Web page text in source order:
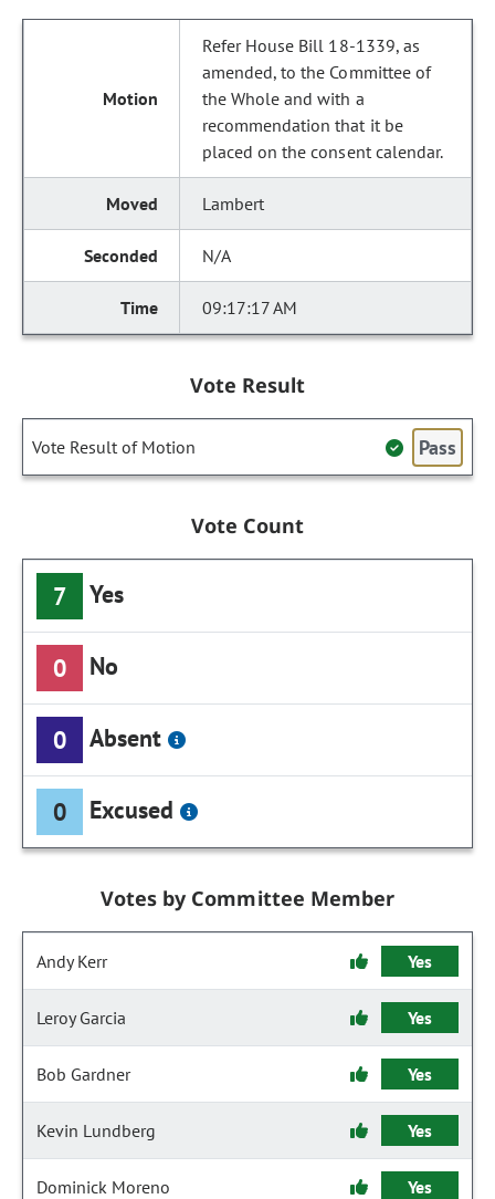
Refer House Bill 18-1339, as
amended, to the Committee of
the Whole and with a
recommendation that it be
placed on the consent calendar.
Lambert
N/A
09:17:17 AM
Vote Result
Vote Result of Motion Pass
Vote Count
7 Yes
0 No
0 Absent
0 Excused
Votes by Committee Member
Andy Kerr Yes
Leroy Garcia Yes
Bob Gardner Yes
Kevin Lundberg Yes
Dominick Moreno Yes